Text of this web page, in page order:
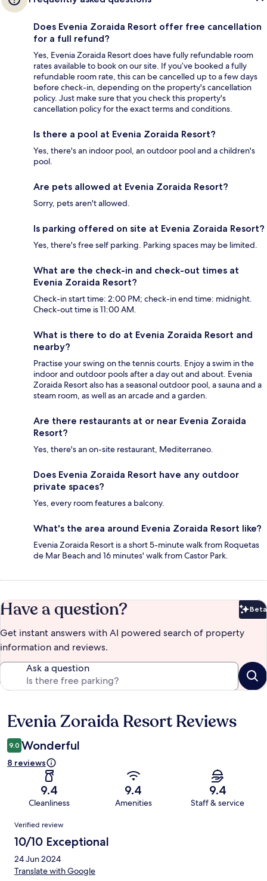
Does Evenia Zoraida Resort offer free cancellation
for a full refund?
Yes, Evenia Zoraida Resort does have fully refundable room
rates available to book on our site. If you’ve booked a fully
refundable room rate, this can be cancelled up to a few days
before check-in, depending on the property's cancellation
policy. Just make sure that you check this property's
cancellation policy for the exact terms and conditions.
Is there a pool at Evenia Zoraida Resort?
Yes, there's an indoor pool, an outdoor pool and a children's
pool.
Are pets allowed at Evenia Zoraida Resort?
Sorry, pets aren't allowed.
Is parking offered on site at Evenia Zoraida Resort?
Yes, there's free self parking. Parking spaces may be limited.
What are the check-in and check-out times at
Evenia Zoraida Resort?
Check-in start time: 2:00 PM; check-in end time: midnight.
Check-out time is 11:00 AM.
What is there to do at Evenia Zoraida Resort and
nearby?
Practise your swing on the tennis courts. Enjoy a swim in the
indoor and outdoor pools after a day out and about. Evenia
Zoraida Resort also has a seasonal outdoor pool, a sauna and a
steam room, as well as an arcade and a garden.
Are there restaurants at or near Evenia Zoraida
Resort?
Yes, there's an on-site restaurant, Mediterraneo.
Does Evenia Zoraida Resort have any outdoor
private spaces?
Yes, every room features a balcony.
What's the area around Evenia Zoraida Resort like?
Evenia Zoraida Resort is a short 5-minute walk from Roquetas
de Mar Beach and 16 minutes' walk from Castor Park.
Have a question? Beta
Get instant answers with AI powered search of property
information and reviews.
Ask a question
Reviews
Evenia Zoraida Resort Reviews
9.0 Wonderful
8 reviews
9.4
Cleanliness
9.4
Amenities
9.4
Staff & service
Reviews
Verified review
10/10 Exceptional
24 Jun 2024
Translate with Google